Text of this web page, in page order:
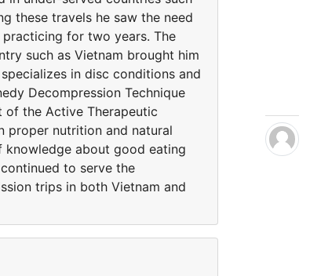
these travels he saw the need
for two years. The
such as Vietnam brought him
in disc conditions and
Decompression Technique
the Active Therapeutic
proper nutrition and natural
knowledge about good eating
to serve the
trips in both Vietnam and